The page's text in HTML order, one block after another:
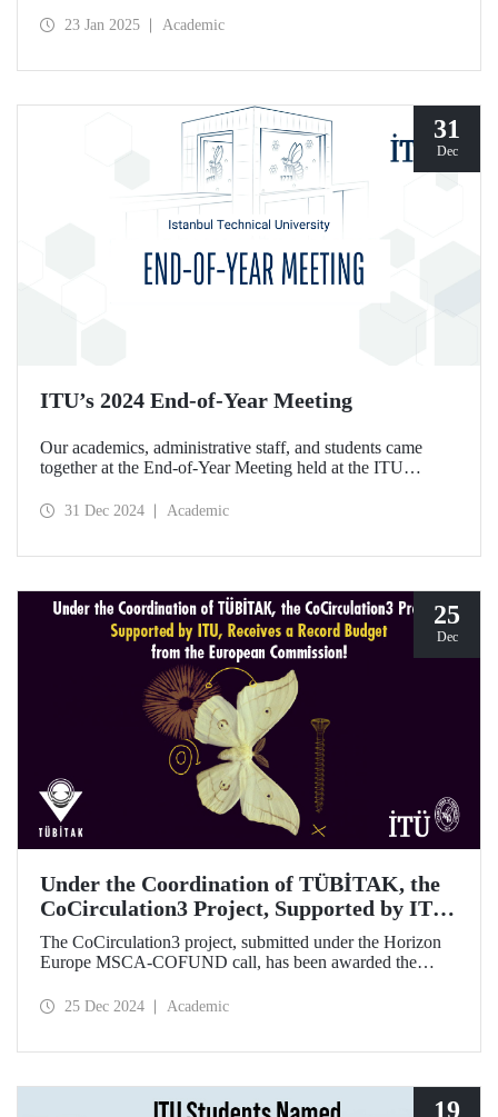
country to be awarded support under the ERC 2024 Proof
23 Jan 2025 Academic
31
Dec
ITU’s 2024 End-of-Year Meeting
Our academics, administrative staff, and students came
together at the End-of-Year Meeting held at the ITU
December 30, 2024.
31 Dec 2024 Academic
25
Dec
Under the Coordination of TÜBİTAK, the
CoCirculation3 Project, Supported by ITU,
Receives a Record Budget from the
European Commission!
The CoCirculation3 project, submitted under the Horizon
Europe MSCA-COFUND call, has been awarded the
25 Dec 2024 Academic
19